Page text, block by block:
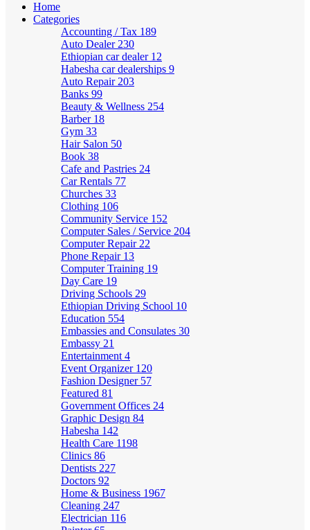
Home
Categories
Accounting / Tax 189
Auto Dealer 230
Ethiopian car dealer 12
Habesha car dealerships 9
Auto Repair 203
Banks 99
Beauty & Wellness 254
Barber 18
Gym 33
Hair Salon 50
Book 38
Cafe and Pastries 24
Car Rentals 77
Churches 33
Clothing 106
Community Service 152
Computer Sales / Service 204
Computer Repair 22
Phone Repair 13
Computer Training 19
Day Care 19
Driving Schools 29
Ethiopian Driving School 10
Education 554
Embassies and Consulates 30
Embassy 21
Entertainment 4
Event Organizer 120
Fashion Designer 57
Featured 81
Government Offices 24
Graphic Design 84
Habesha 142
Health Care 1198
Clinics 86
Dentists 227
Doctors 92
Home & Business 1967
Cleaning 247
Electrician 116